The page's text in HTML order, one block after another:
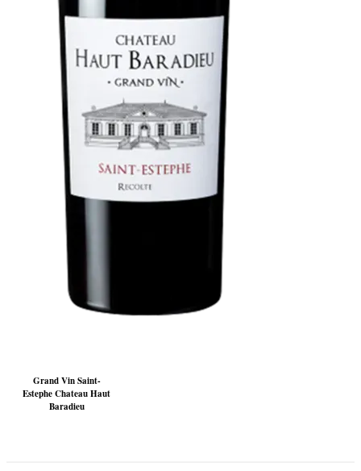
Grand Vin Saint-
Estephe Chateau Haut
Baradieu